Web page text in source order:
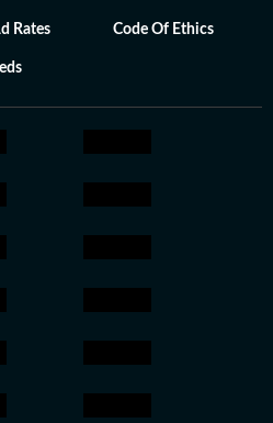
Rates Code Of Ethics